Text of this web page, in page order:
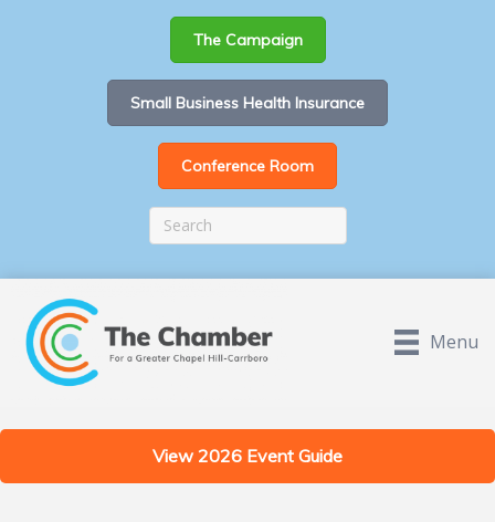
The Campaign
Small Business Health Insurance
Conference Room
Menu
View 2026 Event Guide